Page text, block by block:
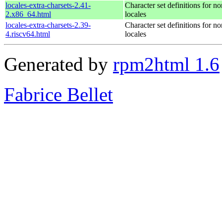
locales-extra-charsets-2.41-
2.x86_64.html
Character set definitions for
locales
locales-extra-charsets-2.39-
4.riscv64.html
Character set definitions for
locales
Generated by rpm2html 1.6
Fabrice Bellet